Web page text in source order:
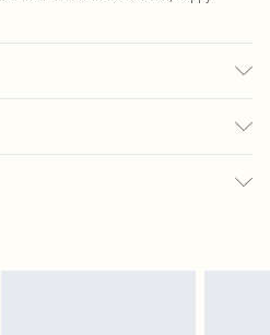
size 10
returned we will honour a cash
will receive credit to your boohoo